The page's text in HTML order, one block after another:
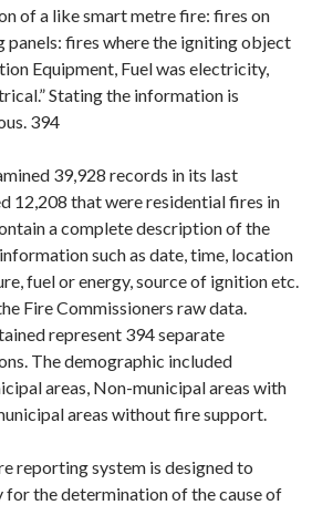
of a like smart metre fire: fires on
panels: fires where the igniting object
Equipment, Fuel was electricity,
Stating the information is
394
39,928 records in its last
12,208 that were residential fires in
a complete description of the
such as date, time, location
fuel or energy, source of ignition etc.
Fire Commissioners raw data.
represent 394 separate
The demographic included
areas, Non-municipal areas with
areas without fire support.
reporting system is designed to
the determination of the cause of